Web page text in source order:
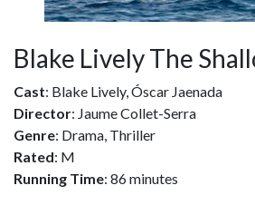
Blake Lively The
Cast: Blake Lively, Óscar Jaenada
Director: Jaume Collet-Serra
Genre: Drama, Thriller
Rated: M
Running Time: 86 minutes